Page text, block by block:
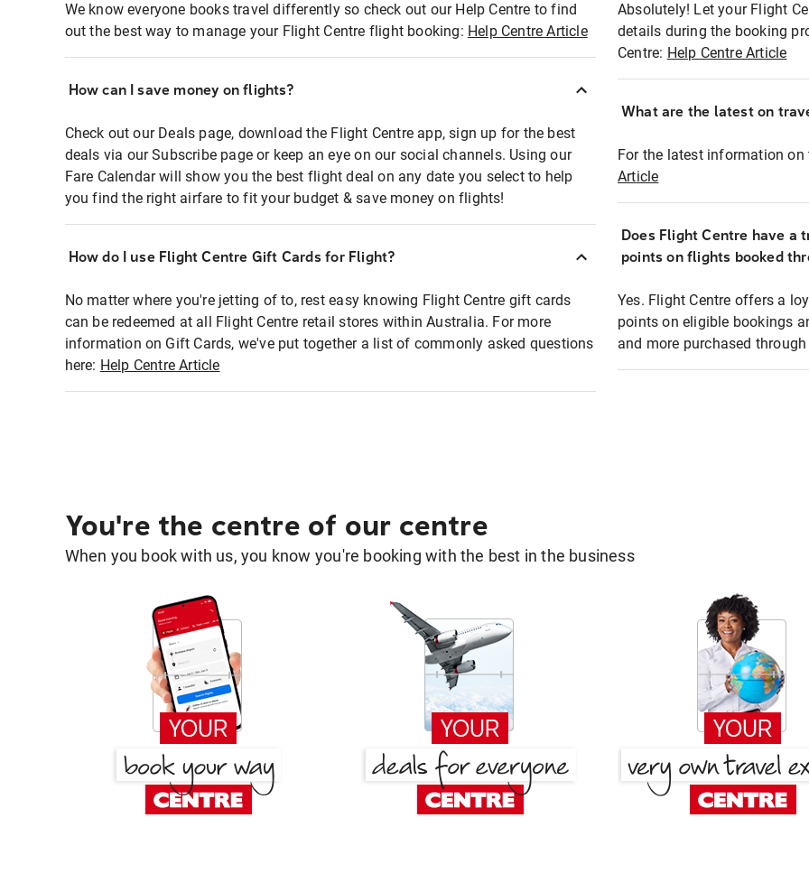
We know everyone books travel differently so check out our Help Centre to find
out the best way to manage your Flight Centre flight booking: Help Centre Article
How can I save money on flights?
Check out our Deals page, download the Flight Centre app, sign up for the best
deals via our Subscribe page or keep an eye on our social channels. Using our
Fare Calendar will show you the best flight deal on any date you select to help
you find the right airfare to fit your budget & save money on flights!
How do I use Flight Centre Gift Cards for Flight?
No matter where you're jetting of to, rest easy knowing Flight Centre gift cards
can be redeemed at all Flight Centre retail stores within Australia. For more
information on Gift Cards, we've put together a list of commonly asked questions
here: Help Centre Article
Absolutely! Let your Flight
details during the booking
Centre: Help Centre Article
What are the latest on
For the latest information
Article
Does Flight Centre have a
points on flights booked
Yes. Flight Centre offers a
points on eligible bookings
and more purchased
You're the centre of our centre
When you book with us, you know you're booking with the best in the business